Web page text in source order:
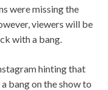
were missing the
viewers will be
with a bang.
hinting that
bang on the show to